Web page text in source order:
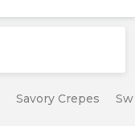
Savory Crepes